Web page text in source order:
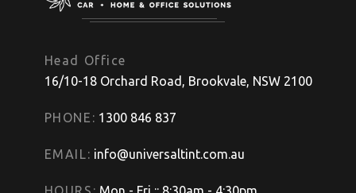
Head Office
16/10-18 Orchard Road, Brookvale, NSW 2100
PHONE: 1300 846 837
EMAIL: info@universaltint.com.au